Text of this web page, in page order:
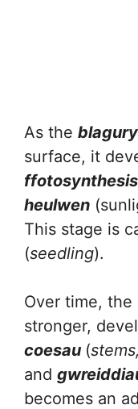
As the
surface, it
ffotosynthesis
heulwen
This stage is
(seedling).
Over time,
stronger,
coesau (stems,
and
becomes an